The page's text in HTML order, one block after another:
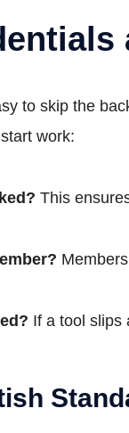
to skip the
work:
This
If a tool slips